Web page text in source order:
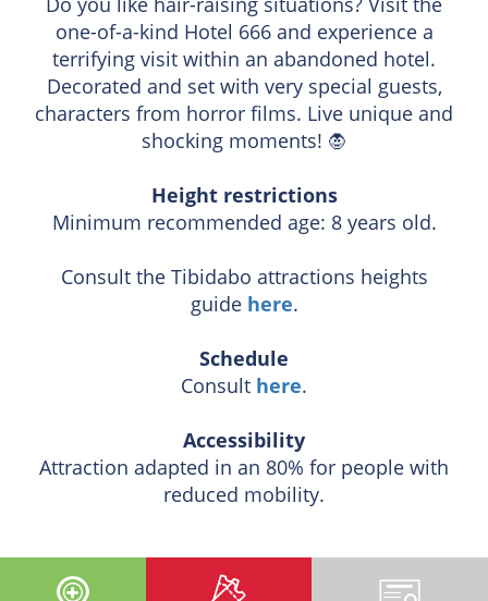
one-of-a-kind Hotel 666 and experience a
terrifying visit within an abandoned hotel.
Decorated and set with very special guests,
characters from horror films. Live unique and
shocking moments! 🧛
Height restrictions
Minimum recommended age: 8 years old.
Consult the Tibidabo attractions heights
guide here.
Schedule
Consult here.
Accessibility
Attraction adapted in an 80% for people with
reduced mobility.